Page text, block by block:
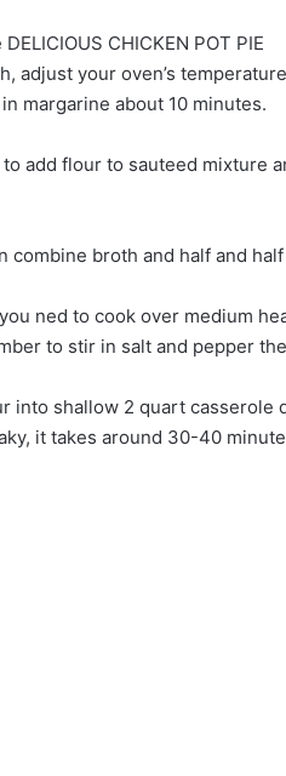
CHICKEN POT PIE
adjust your oven’s
margarine about 10 minutes.
to add flour to sauteed
combine broth and half and
ned to cook over medium
to stir in salt and pepper
into shallow 2 quart
it takes around 30-40